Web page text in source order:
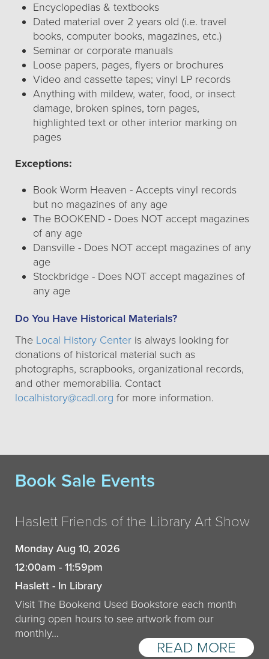
Encyclopedias & textbooks
Dated material over 2 years old (i.e. travel
books, computer books, magazines, etc.)
Seminar or corporate manuals
Loose papers, pages, flyers or brochures
Video and cassette tapes; vinyl LP records
Anything with mildew, water, food, or insect
damage, broken spines, torn pages,
highlighted text or other interior marking on
pages
Exceptions:
Book Worm Heaven - Accepts vinyl records
but no magazines of any age
The BOOKEND - Does NOT accept magazines
of any age
Dansville - Does NOT accept magazines of any
age
Stockbridge - Does NOT accept magazines of
any age
Do You Have Historical Materials?
The Local History Center is always looking for
donations of historical material such as
photographs, scrapbooks, organizational records,
and other memorabilia. Contact
localhistory@cadl.org for more information.
Book Sale Events
Haslett Friends of the Library Art Show
Monday Aug 10, 2026
12:00am - 11:59pm
Haslett - In Library
Visit The Bookend Used Bookstore each month
during open hours to see artwork from our
monthly…
READ MORE